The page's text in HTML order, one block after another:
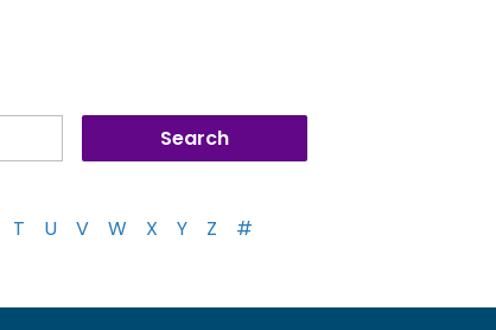
T U V W X Y Z #